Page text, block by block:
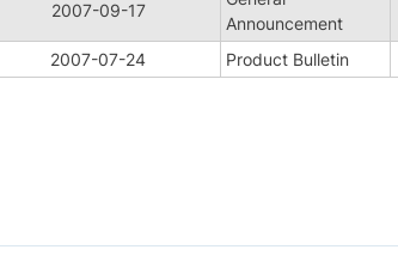
2007-09-17
Announcement
2007-07-24 Product Bulletin